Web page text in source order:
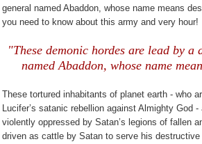
general named Abaddon, whose name means
you need to know about this army and very hour!
"These demonic hordes are lead by a
named Abaddon, whose name
These tortured inhabitants of planet earth - who
Lucifer’s satanic rebellion against Almighty God -
violently oppressed by Satan’s legions of fallen
driven as cattle by Satan to serve his